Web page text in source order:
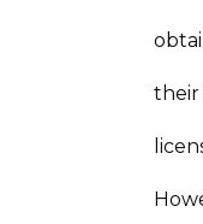
their